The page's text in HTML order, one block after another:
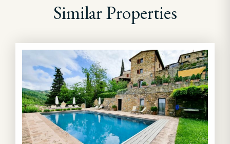
Similar Properties